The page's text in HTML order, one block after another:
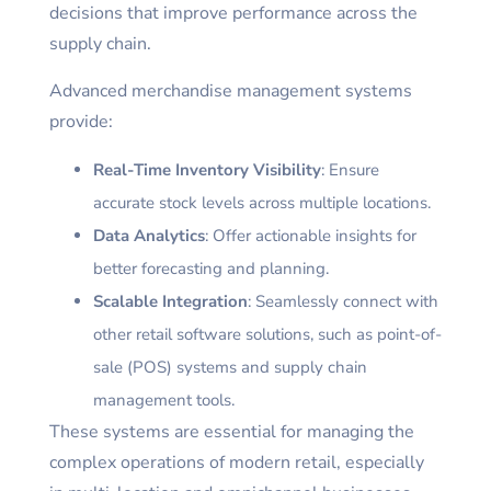
decisions that improve performance across the
supply chain.
Advanced merchandise management systems
provide:
Real-Time Inventory Visibility: Ensure
accurate stock levels across multiple locations.
Data Analytics: Offer actionable insights for
better forecasting and planning.
Scalable Integration: Seamlessly connect with
other retail software solutions, such as point-of-
sale (POS) systems and supply chain
management tools.
These systems are essential for managing the
complex operations of modern retail, especially